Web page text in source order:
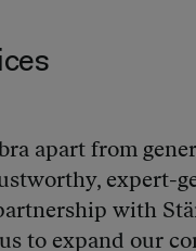
apart from
expert-
with
to expand our